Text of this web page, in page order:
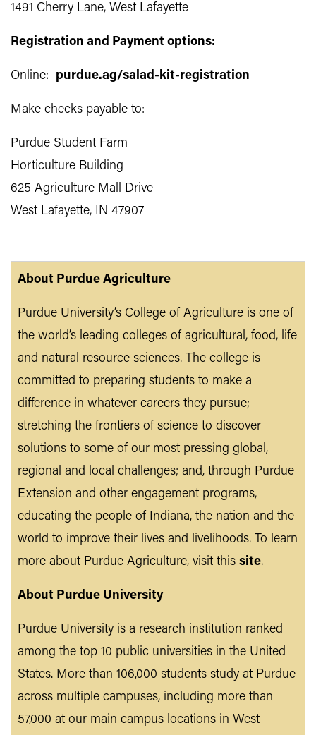
1491 Cherry Lane, West Lafayette
Registration and Payment options:
Online: purdue.ag/salad-kit-registration
Make checks payable to:
Purdue Student Farm
Horticulture Building
625 Agriculture Mall Drive
West Lafayette, IN 47907
About Purdue Agriculture
Purdue University’s College of Agriculture is one of
the world’s leading colleges of agricultural, food, life
and natural resource sciences. The college is
committed to preparing students to make a
difference in whatever careers they pursue;
stretching the frontiers of science to discover
solutions to some of our most pressing global,
regional and local challenges; and, through Purdue
Extension and other engagement programs,
educating the people of Indiana, the nation and the
world to improve their lives and livelihoods. To learn
more about Purdue Agriculture, visit this site.
About Purdue University
Purdue University is a research institution ranked
among the top 10 public universities in the United
States. More than 106,000 students study at Purdue
across multiple campuses, including more than
57,000 at our main campus locations in West